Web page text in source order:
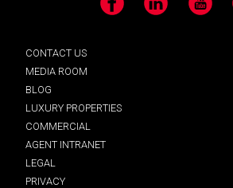
Facebook LinkedIn YouTube
CONTACT US
MEDIA ROOM
BLOG
LUXURY PROPERTIES
COMMERCIAL
AGENT INTRANET
LEGAL
PRIVACY